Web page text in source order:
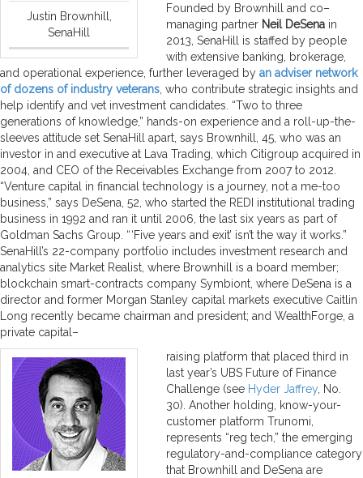
Justin Brownhill,
SenaHill
Founded by Brownhill and co–
managing partner Neil DeSena in
2013, SenaHill is staffed by people
with extensive banking, brokerage,
and operational experience, further leveraged by an adviser network
of dozens of industry veterans , who contribute strategic insights and
help identify and vet investment candidates. “Two to three
generations of knowledge,” hands-on experience and a roll-up-the-
sleeves attitude set SenaHill apart, says Brownhill, 45, who was an
investor in and executive at Lava Trading, which Citigroup acquired in
2004, and CEO of the Receivables Exchange from 2007 to 2012.
“Venture capital in financial technology is a journey, not a me-too
business,” says DeSena, 52, who started the REDI institutional trading
business in 1992 and ran it until 2006, the last six years as part of
Goldman Sachs Group. “ ‘Five years and exit’ isn’t the way it works.”
SenaHill’s 22-company portfolio includes investment research and
analytics site Market Realist, where Brownhill is a board member;
blockchain smart-contracts company Symbiont, where DeSena is a
director and former Morgan Stanley capital markets executive Caitlin
Long recently became chairman and president; and WealthForge, a
private capital–
raising platform that placed third in
last year’s UBS Future of Finance
Challenge (see Hyder Jaffrey, No.
30). Another holding, know-your-
customer platform Trunomi,
represents “reg tech,” the emerging
regulatory-and-compliance category
that Brownhill and DeSena are